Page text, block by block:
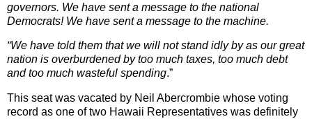
governors. We have sent a message to the national
Democrats! We have sent a message to the machine.
“We have told them that we will not stand idly by as our great
nation is overburdened by too much taxes, too much debt
and too much wasteful spending.”
This seat was vacated by Neil Abercrombie whose voting
record as one of two Hawaii Representatives was definitely